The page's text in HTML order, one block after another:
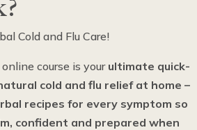
Cold and Flu Care!
course is yourultimate quick-
cold and flu relief at home –
recipes for every symptom so
confident and prepared when